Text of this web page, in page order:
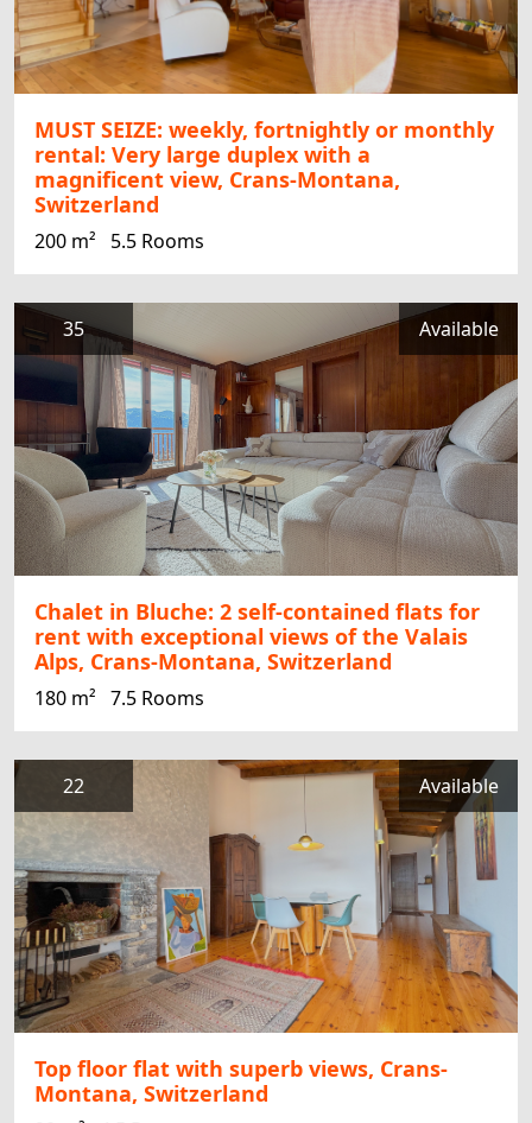
MUST SEIZE: weekly, fortnightly or monthly
rental: Very large duplex with a
magnificent view, Crans-Montana,
Switzerland
200 m² 5.5 Rooms
35 Available
Chalet in Bluche: 2 self-contained flats for
rent with exceptional views of the Valais
Alps, Crans-Montana, Switzerland
180 m² 7.5 Rooms
22 Available
Top floor flat with superb views, Crans-
Montana, Switzerland